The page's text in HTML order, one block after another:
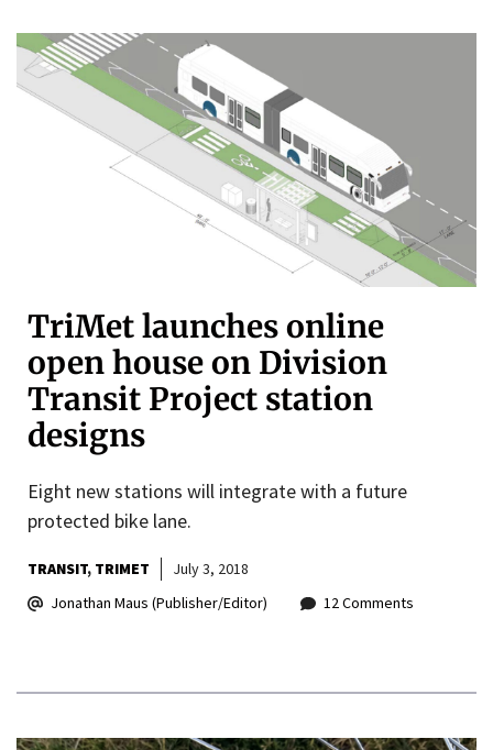
TriMet launches online
open house on Division
Transit Project station
designs
Eight new stations will integrate with a future
protected bike lane.
TRANSIT TRIMET
July 3, 2018
Jonathan Maus (Publisher/Editor)
12 Comments